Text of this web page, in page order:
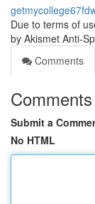
Due to terms of
by Akismet Anti-
Comments
Comments
Submit a
No HTML